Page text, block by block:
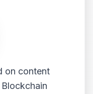
on content